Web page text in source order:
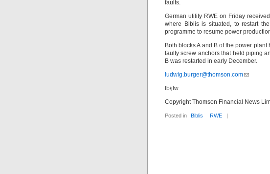
faults.
German utility RWE on Friday
where Biblis is situated, to restart
programme to resume power
Both blocks A and B of the power
faulty screw anchors that held piping
B was restarted in early December.
ludwig.burger@thomson.com
lb/jlw
Copyright Thomson Financial News
Posted in Biblis RWE |